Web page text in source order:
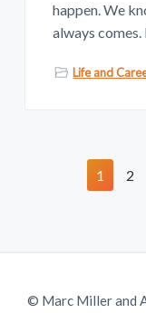
happen. We
always
Life and
P
1
P
2
© Marc Miller and